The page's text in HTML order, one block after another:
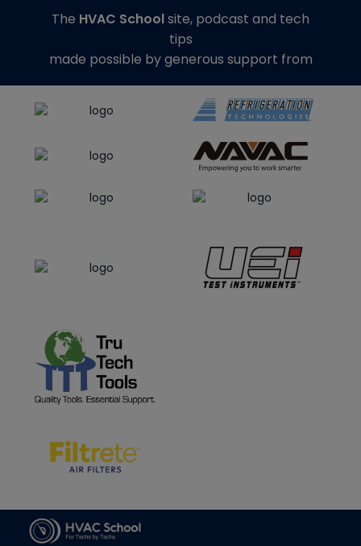
The HVAC Schoolsite, podcast and tech
tips
made possible by generous support from